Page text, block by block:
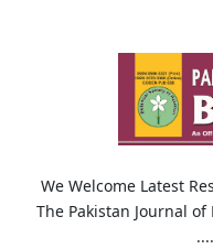
We Welcome Latest
The Pakistan Journal
....